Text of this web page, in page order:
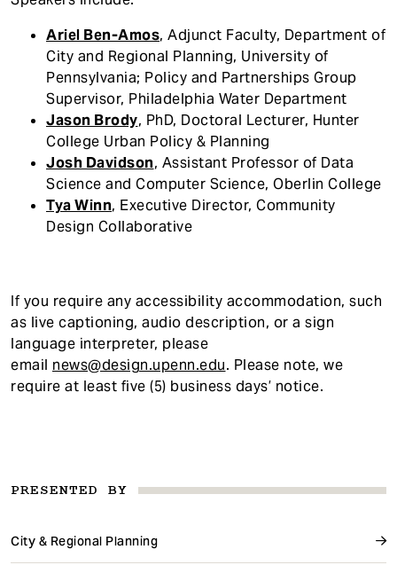
PRESENTED BY
City & Regional Planning
Ariel Ben-Amos, Adjunct Faculty, Department of
City and Regional Planning, University of
Pennsylvania; Policy and Partnerships Group
Supervisor, Philadelphia Water Department
Jason Brody, PhD, Doctoral Lecturer, Hunter
College Urban Policy & Planning
Josh Davidson, Assistant Professor of Data
Science and Computer Science, Oberlin College
Tya Winn, Executive Director, Community
Design Collaborative
If you require any accessibility accommodation, such
as live captioning, audio description, or a sign
language interpreter, please
email news@design.upenn.edu. Please note, we
require at least five (5) business days’ notice.